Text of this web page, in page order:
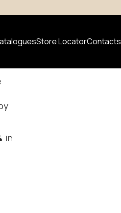
Store LocatorContacts
in